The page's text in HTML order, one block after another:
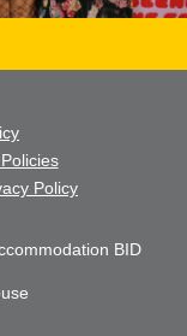
Policy
BID